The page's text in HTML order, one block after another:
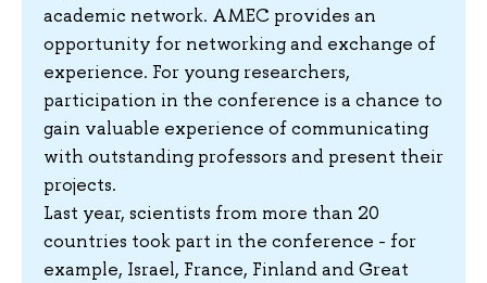
academic network. AMEC provides an
opportunity for networking and exchange of
experience. For young researchers,
participation in the conference is a chance to
gain valuable experience of communicating
with outstanding professors and present their
projects.
Last year, scientists from more than 20
countries took part in the conference - for
example, Israel, France, Finland and Great